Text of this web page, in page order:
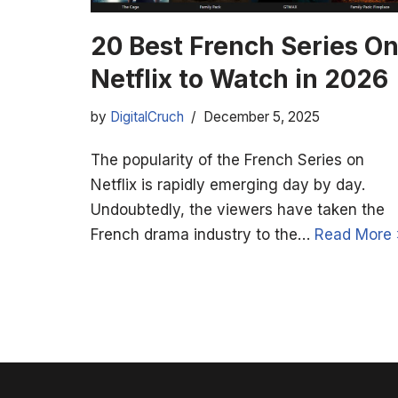
20 Best French Series On
Netflix to Watch in 2026
by DigitalCruch December 5, 2025
The popularity of the French Series on
Netflix is rapidly emerging day by day.
Undoubtedly, the viewers have taken the
French drama industry to the… Read More